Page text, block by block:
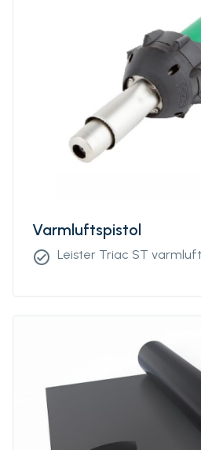
Varmluftspistol
check_circle Leister Triac ST